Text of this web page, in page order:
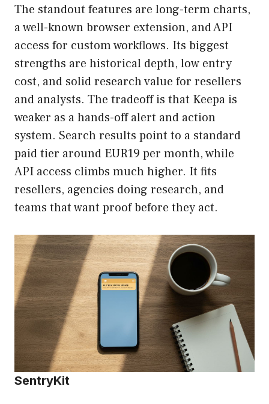
The standout features are long-term charts,
a well-known browser extension, and API
access for custom workflows. Its biggest
strengths are historical depth, low entry
cost, and solid research value for resellers
and analysts. The tradeoff is that Keepa is
weaker as a hands-off alert and action
system. Search results point to a standard
paid tier around EUR19 per month, while
API access climbs much higher. It fits
resellers, agencies doing research, and
teams that want proof before they act.
SentryKit